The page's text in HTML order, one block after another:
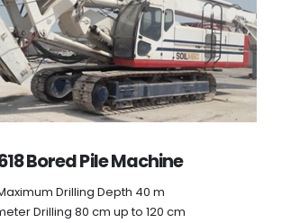
Bored Pile Machine
Drilling Depth 40 m
Drilling 80 cm up to 120 cm